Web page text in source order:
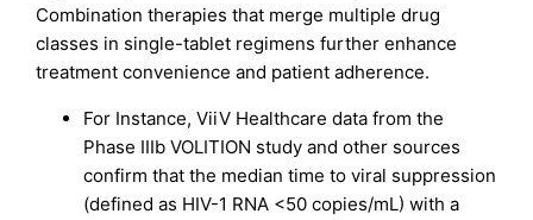
Combination therapies that merge multiple drug
classes in single-tablet regimens further enhance
treatment convenience and patient adherence.
For Instance, ViiV Healthcare data from the
Phase IIIb VOLITION study and other sources
confirm that the median time to viral suppression
(defined as HIV-1 RNA <50 copies/mL) with a